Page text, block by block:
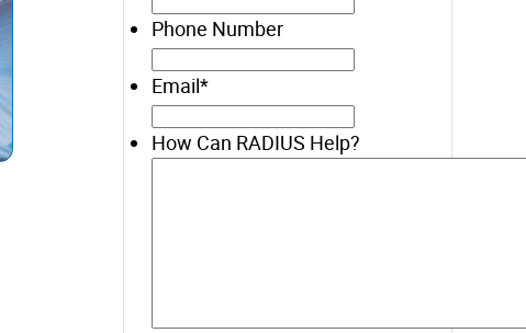
Phone Number
Email*
How Can RADIUS Help?